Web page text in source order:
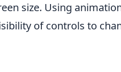
size. Using
of controls to